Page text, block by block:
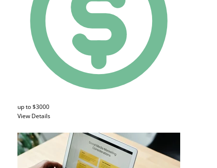
up to $3000
View Details